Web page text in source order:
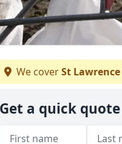
We coverSt Lawrence
Get a quick quote